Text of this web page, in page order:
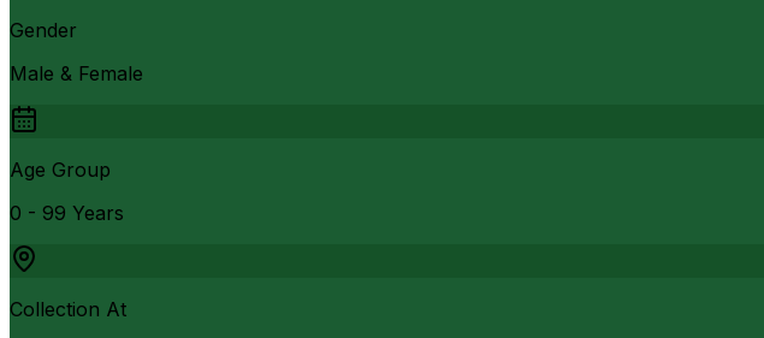
Gender
Male & Female
Age Group
0 - 99 Years
Collection At